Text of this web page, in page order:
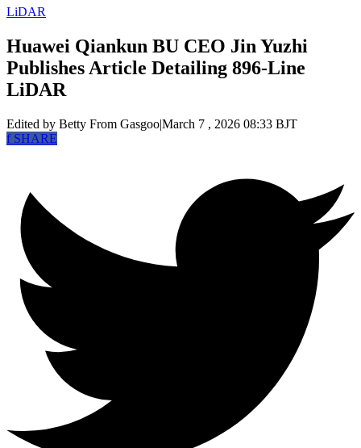
LiDAR
Huawei Qiankun BU CEO Jin Yuzhi
Publishes Article Detailing 896-Line
LiDAR
Edited by Betty From Gasgoo|March 7 , 2026 08:33 BJT
fSHARE